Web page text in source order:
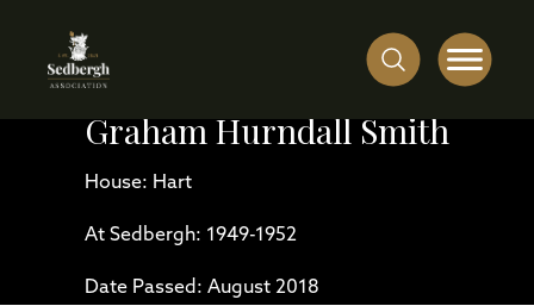
Graham Hurndall Smith
House: Hart
At Sedbergh: 1949-1952
Date Passed: August 2018